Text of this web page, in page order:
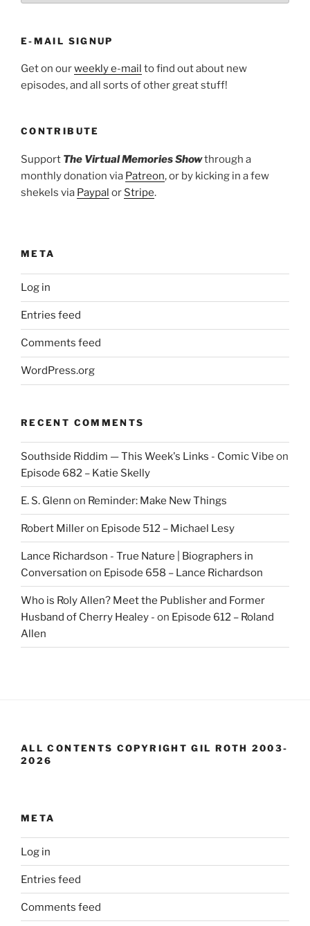
E-MAIL SIGNUP
Get on ourweekly e-mail to find out about new
episodes, and all sorts of other great stuff!
CONTRIBUTE
Support The Virtual Memories Showthrough a
monthly donation via Patreon, or by kicking in a few
shekels via Paypal or Stripe.
META
Log in
Entries feed
Comments feed
WordPress.org
RECENT COMMENTS
Southside Riddim — This Week's Links - Comic Vibe on
Episode 682 – Katie Skelly
E. S. Glenn on Reminder: Make New Things
Robert Milleron Episode 512 – Michael Lesy
Lance Richardson - True Nature | Biographers in
Conversation on Episode 658 – Lance Richardson
Who is Roly Allen? Meet the Publisher and Former
Husband of Cherry Healey - on Episode 612 – Roland
Allen
ALL CONTENTS COPYRIGHT GIL ROTH 2003-
2026
META
Log in
Entries feed
Comments feed